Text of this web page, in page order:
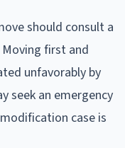
should consult a
first and
unfavorably by
seek an emergency
case is